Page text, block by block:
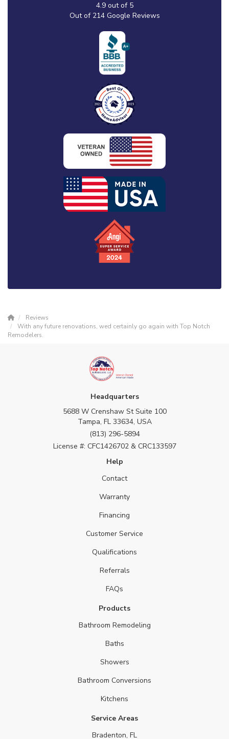
4.9out of 5
Out of 214Google Reviews
Reviews
With any future renovations, wed certainly go again with Top Notch
Remodelers.
Headquarters
5688 W Crenshaw St Suite 100
Tampa, FL 33634, USA
(813) 296-5894
License #: CFC1426702 & CRC133597
Help
Contact
Warranty
Financing
Customer Service
Qualifications
Referrals
FAQs
Products
Bathroom Remodeling
Baths
Showers
Bathroom Conversions
Kitchens
Service Areas
Bradenton, FL